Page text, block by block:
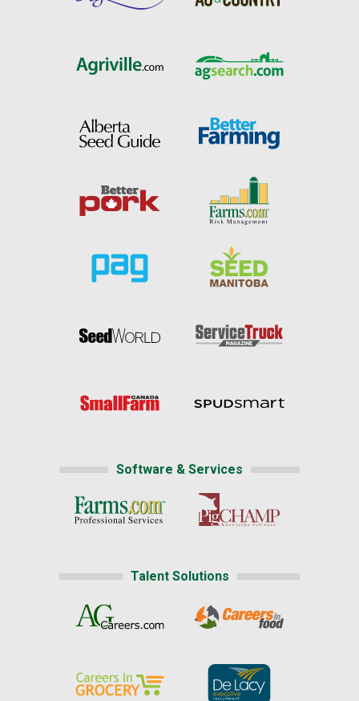
Software & Services
Talent Solutions